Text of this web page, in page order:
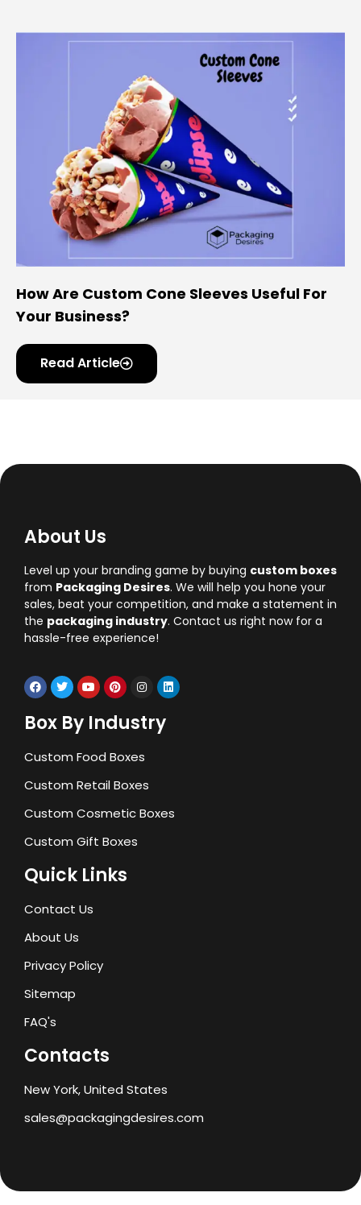
How Are Custom Cone Sleeves Useful For
Your Business?
Read Article
About Us
Level up your branding game by buying custom boxes
from Packaging Desires. We will help you hone your
sales, beat your competition, and make a statement in
the packaging industry. Contact us right now for a
hassle-free experience!
Box By Industry
Custom Food Boxes
Custom Retail Boxes
Custom Cosmetic Boxes
Custom Gift Boxes
Quick Links
Contact Us
About Us
Privacy Policy
Sitemap
FAQ's
Contacts
New York, United States
sales@packagingdesires.com